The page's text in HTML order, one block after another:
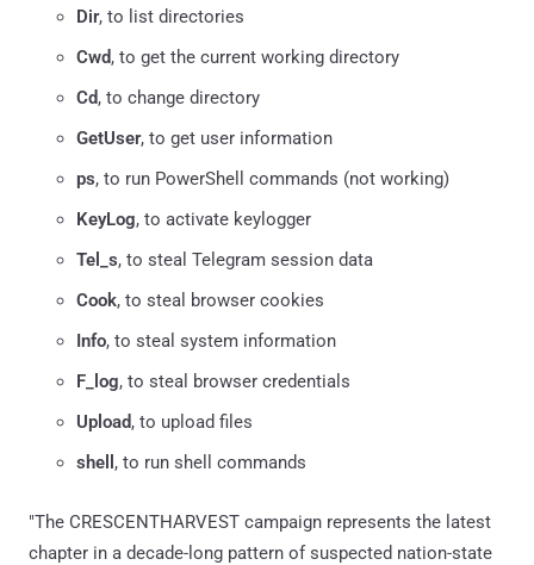
Dir, to list directories
Cwd, to get the current working directory
Cd, to change directory
GetUser, to get user information
ps, to run PowerShell commands (not working)
KeyLog, to activate keylogger
Tel_s, to steal Telegram session data
Cook, to steal browser cookies
Info, to steal system information
F_log, to steal browser credentials
Upload, to upload files
shell , to run shell commands
"The CRESCENTHARVEST campaign represents the latest
chapter in a decade-long pattern of suspected nation-state